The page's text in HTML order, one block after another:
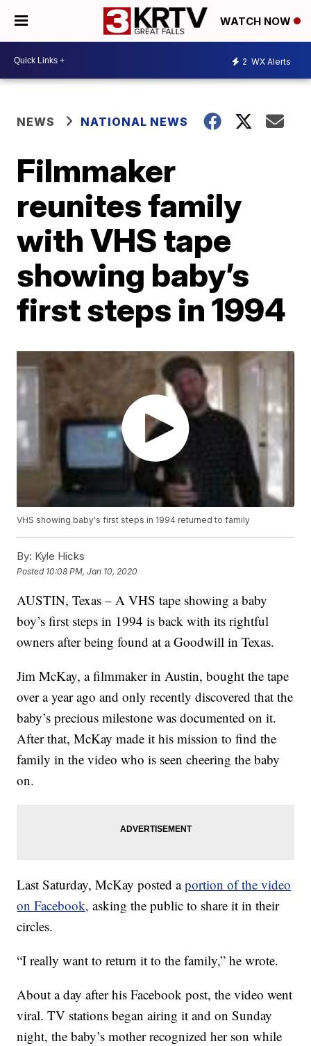
WATCH NOW
2 WX Alerts
NEWS NATIONAL NEWS
Filmmaker
reunites family
with VHS tape
showing baby’s
first steps in 1994
VHS showing baby's first steps in 1994 returned to family
By: Kyle Hicks
Posted 10:08 PM, Jan 10, 2020
AUSTIN, Texas – A VHS tape showing a baby
boy’s first steps in 1994 is back with its rightful
owners after being found at a Goodwill in Texas.
Jim McKay, a filmmaker in Austin, bought the tape
over a year ago and only recently discovered that the
baby’s precious milestone was documented on it.
After that, McKay made it his mission to find the
family in the video who is seen cheering the baby
on.
Last Saturday, McKay posted aportion of the video
on Facebook, asking the public to share it in their
circles.
“I really want to return it to the family,” he wrote.
About a day after his Facebook post, the video went
viral. TV stations began airing it and on Sunday
night, the baby’s mother recognized her son while